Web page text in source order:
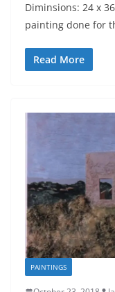
Diminsions: 24 x
painting done for
Read More
PAINTINGS